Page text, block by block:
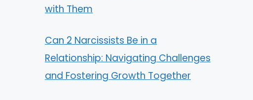
with Them
Can 2 Narcissists Be in a
Relationship: Navigating Challenges
and Fostering Growth Together